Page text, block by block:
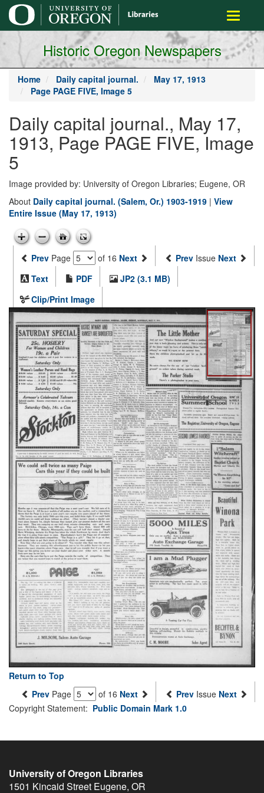
main
content
Toggle
Historic Oregon Newspapers
Home Daily capital journal.
May 17, 1913
Page PAGE FIVE, Image 5
Daily capital journal., May 17,
1913, Page PAGE FIVE, Image
5
Image provided by: University of Oregon Libraries; Eugene, OR
About Daily capital journal. (Salem, Or.) 1903-1919 | View
Entire Issue (May 17, 1913)
Prev Page of 16 Next Prev Issue Next
Text
PDF
JP2 (3.1 MB)
Clip/Print Image
Return to Top
Prev Page of 16 Next Prev Issue Next
Copyright Statement: Public Domain Mark 1.0
University of Oregon Libraries
1501 Kincaid Street Eugene, OR